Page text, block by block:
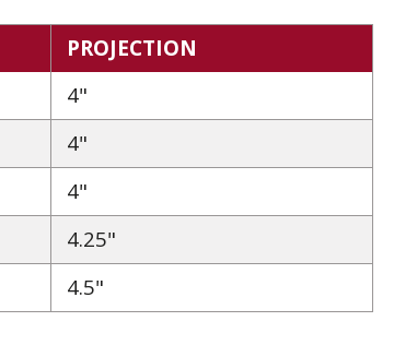
PROJECTION
4"
4"
4"
4.25"
4.5"